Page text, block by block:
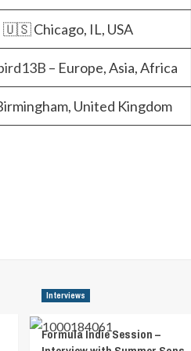
🇺🇸 Chicago, IL, USA
– Europe, Asia, Africa
United Kingdom
Interviews
Formula Indie Session –